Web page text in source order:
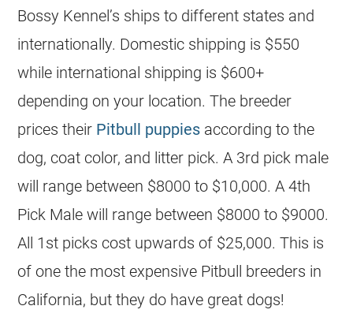
Bossy Kennel’s ships to different states and
internationally. Domestic shipping is $550
while international shipping is $600+
depending on your location. The breeder
prices their Pitbull puppies according to the
dog, coat color, and litter pick. A 3rd pick male
will range between $8000 to $10,000. A 4th
Pick Male will range between $8000 to $9000.
All 1st picks cost upwards of $25,000. This is
of one the most expensive Pitbull breeders in
California, but they do have great dogs!